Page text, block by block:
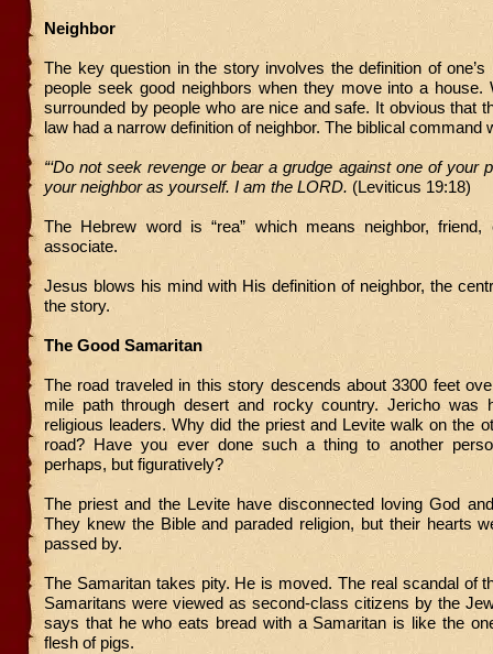
Neighbor
The key question in the story involves the definition of one’s
people seek good neighbors when they move into a house.
surrounded by people who are nice and safe. It obvious that
law had a narrow definition of neighbor. The biblical command
“‘Do not seek revenge or bear a grudge against one of your
your neighbor as yourself. I am the LORD. (Leviticus 19:18)
The Hebrew word is “rea” which means neighbor, friend,
associate.
Jesus blows his mind with His definition of neighbor, the
the story.
The Good Samaritan
The road traveled in this story descends about 3300 feet
mile path through desert and rocky country. Jericho was
religious leaders. Why did the priest and Levite walk on the
road? Have you ever done such a thing to another
perhaps, but figuratively?
The priest and the Levite have disconnected loving God
They knew the Bible and paraded religion, but their hearts
passed by.
The Samaritan takes pity. He is moved. The real scandal of
Samaritans were viewed as second-class citizens by the
says that he who eats bread with a Samaritan is like the
flesh of pigs.